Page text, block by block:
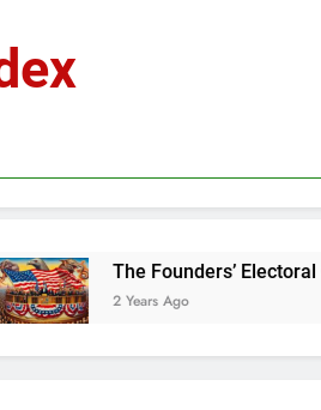
Founders’ Electoral College Vision
Ago